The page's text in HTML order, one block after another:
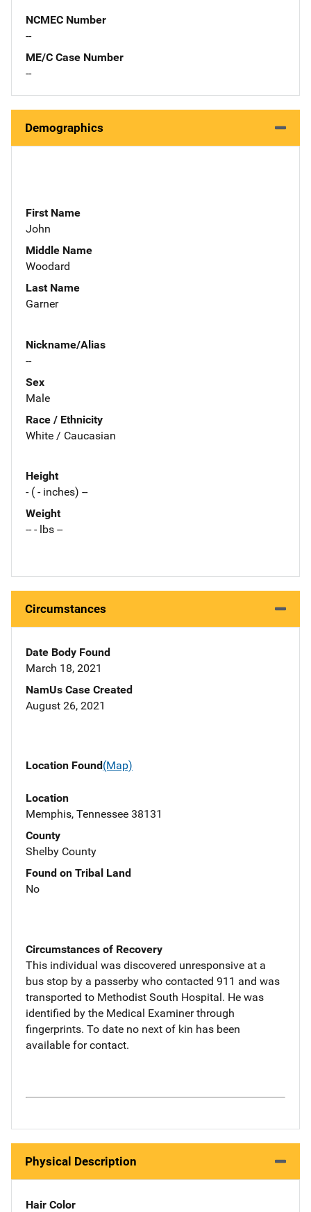
NCMEC Number
--
ME/C Case Number
--
Demographics
First Name
John
Middle Name
Woodard
Last Name
Garner
Nickname/Alias
--
Sex
Male
Race / Ethnicity
White / Caucasian
Height
- ( - inches) --
Weight
-- - lbs --
Circumstances
Date Body Found
March 18, 2021
NamUs Case Created
August 26, 2021
Location Found(Map)
Location
Memphis, Tennessee 38131
County
Shelby County
Found on Tribal Land
No
Circumstances of Recovery
This individual was discovered unresponsive at a
bus stop by a passerby who contacted 911 and was
transported to Methodist South Hospital. He was
identified by the Medical Examiner through
fingerprints. To date no next of kin has been
available for contact.
Physical Description
Hair Color